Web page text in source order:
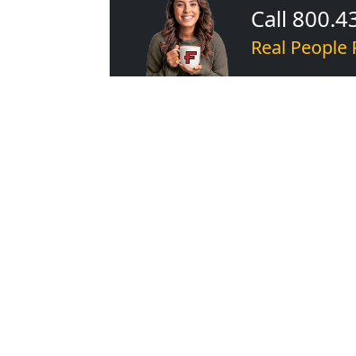
Call
Real People